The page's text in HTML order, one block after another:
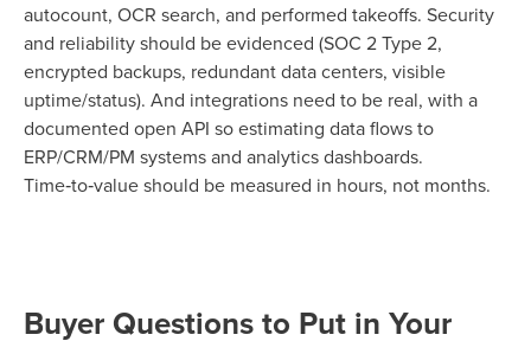
autocount, OCR search, and performed takeoffs. Security
and reliability should be evidenced (SOC 2 Type 2,
encrypted backups, redundant data centers, visible
uptime/status). And integrations need to be real, with a
documented open API so estimating data flows to
ERP/CRM/PM systems and analytics dashboards.
Time‑to‑value should be measured in hours, not months.
Buyer Questions to Put in Your